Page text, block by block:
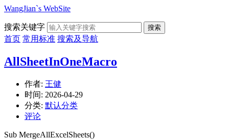
WangJian`s WebSite
搜索关键字 搜索
首页 常用标准 搜索及导航
AllSheetInOneMacro
作者: 王健
时间: 2026-04-29
分类: 默认分类
评论
Sub MergeAllExcelSheets()